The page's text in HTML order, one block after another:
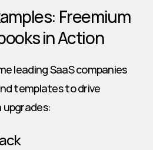
Freemium
in Action
leading SaaS companies
templates to drive